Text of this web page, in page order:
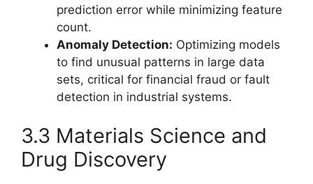
prediction error while minimizing feature
count.
Anomaly Detection: Optimizing models
to find unusual patterns in large data
sets, critical for financial fraud or fault
detection in industrial systems.
3.3 Materials Science and
Drug Discovery